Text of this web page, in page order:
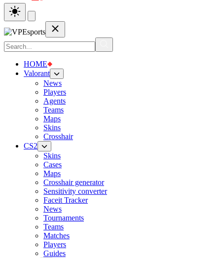
HOME
Valorant
News
Players
Agents
Teams
Maps
Skins
Crosshair
CS2
Skins
Cases
Maps
Crosshair generator
Sensitivity converter
Faceit Tracker
News
Tournaments
Teams
Matches
Players
Guides